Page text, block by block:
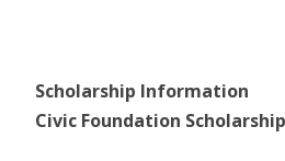
Scholarship Information
Civic Foundation Scholarship